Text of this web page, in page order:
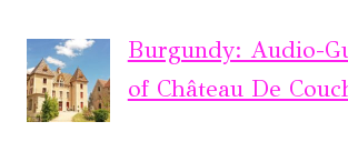
Burgundy: Audio-
of Château De